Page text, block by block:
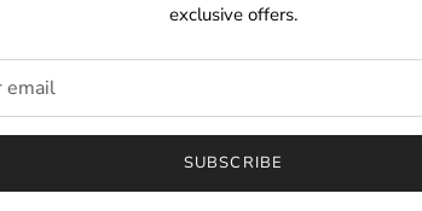
FROM THE PEOPLE
exclusive offers.
SUBSCRIBE